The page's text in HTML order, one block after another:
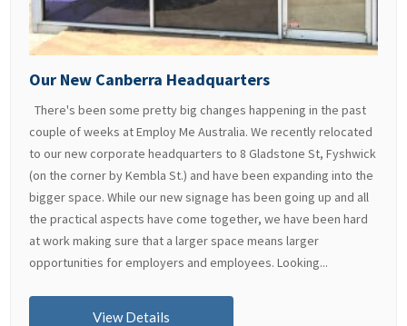
Our New Canberra Headquarters
There's been some pretty big changes happening in the past
couple of weeks at Employ Me Australia. We recently relocated
to our new corporate headquarters to 8 Gladstone St, Fyshwick
(on the corner by Kembla St.) and have been expanding into the
bigger space. While our new signage has been going up and all
the practical aspects have come together, we have been hard
at work making sure that a larger space means larger
opportunities for employers and employees. Looking...
View Details